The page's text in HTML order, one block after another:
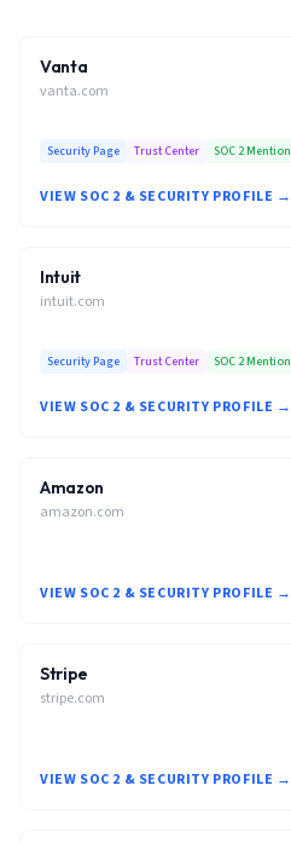
Vanta
vanta.com
Security Page Trust Center SOC 2 Mention
VIEW SOC 2 & SECURITY PROFILE →
Intuit
intuit.com
Security Page Trust Center SOC 2 Mention
VIEW SOC 2 & SECURITY PROFILE →
Amazon
amazon.com
VIEW SOC 2 & SECURITY PROFILE →
Stripe
stripe.com
VIEW SOC 2 & SECURITY PROFILE →